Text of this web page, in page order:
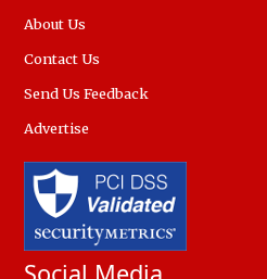
About Us
Contact Us
Send Us Feedback
Advertise